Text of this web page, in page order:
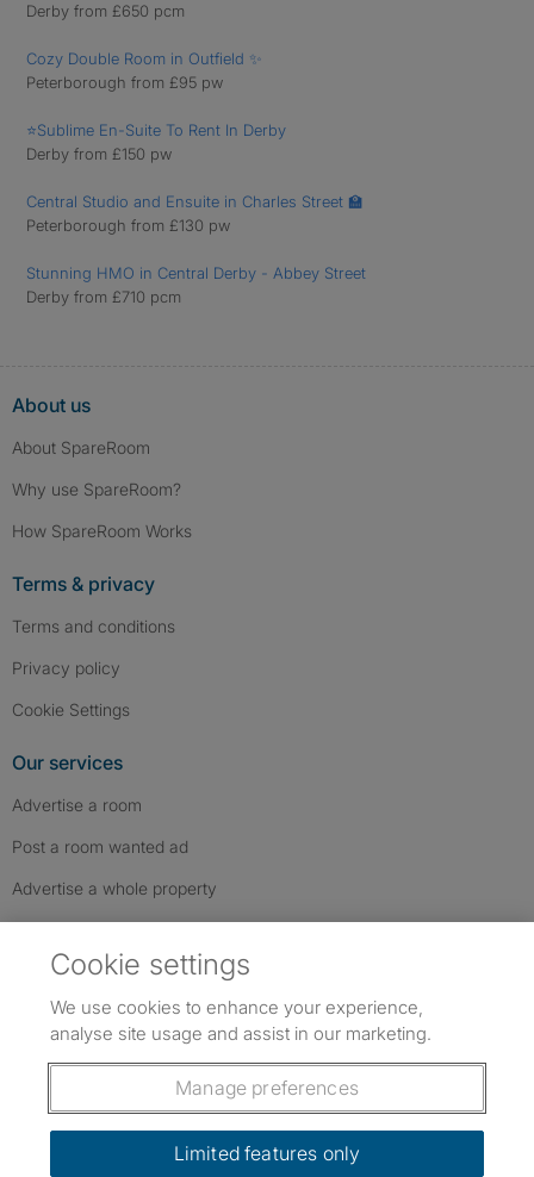
Derby from £650 pcm
Cozy Double Room in Outfield ✨
Peterborough from £95 pw
⭐Sublime En-Suite To Rent In Derby
Derby from £150 pw
Central Studio and Ensuite in Charles Street 🏫
Peterborough from £130 pw
Stunning HMO in Central Derby - Abbey Street
Derby from £710 pcm
About us
About SpareRoom
Why use SpareRoom?
How SpareRoom Works
Terms & privacy
Terms and conditions
Privacy policy
Cookie Settings
Our services
Advertise a room
Post a room wanted ad
Advertise a whole property
Follow us: Follow SpareRoom on Instagram
SpareRoom on Facebook
SpareRoom on TikTok
Dowload our free app
Cookie settings
We use cookies to enhance your experience,
analyse site usage and assist in our marketing.
Manage preferences
Limited features only